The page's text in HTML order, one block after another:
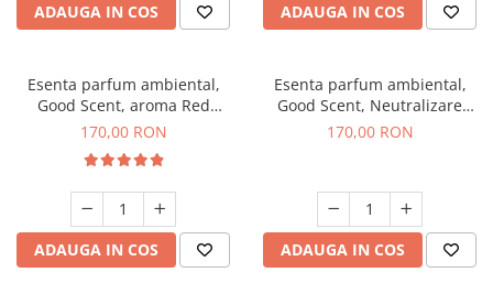
ADAUGA IN COS ADAUGA IN COS
Esenta parfum ambiental,
Good Scent, aroma Red
Sequoia, 200 g
170,00 RON
ADAUGA IN COS
Esenta parfum ambiental,
Good Scent, Neutralizare
Mirosuri Air Power, 200 g
170,00 RON
ADAUGA IN COS